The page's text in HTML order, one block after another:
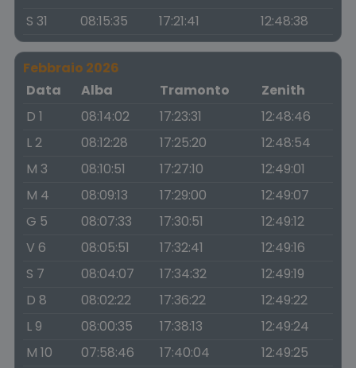
S 31
08:15:35 17:21:41 12:48:38
Febbraio 2026
Data
Alba Tramonto
Zenith
D 1
08:14:02 17:23:31
12:48:46
L 2
08:12:28 17:25:20
12:48:54
M 3
08:10:51 17:27:10
12:49:01
M 4
08:09:13 17:29:00
12:49:07
G 5
08:07:33 17:30:51
12:49:12
V 6
08:05:51 17:32:41
12:49:16
S 7
08:04:07 17:34:32
12:49:19
D 8
08:02:22 17:36:22
12:49:22
L 9
08:00:35 17:38:13
12:49:24
M 10
07:58:46 17:40:04
12:49:25